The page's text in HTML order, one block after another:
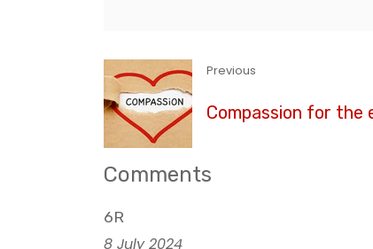
Previous
Compassion for the
Comments
6R
8 July 2024